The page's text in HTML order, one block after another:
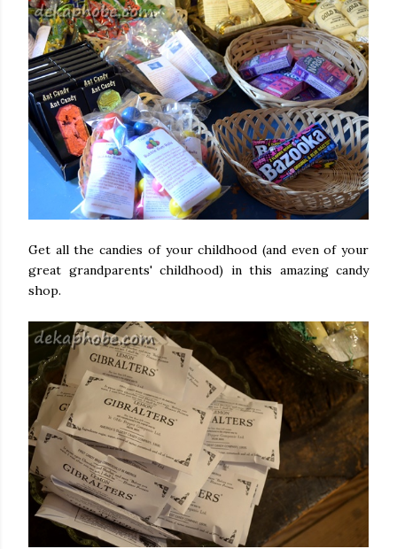
Get all the candies of your childhood (and even of your
great grandparents' childhood) in this amazing candy
shop.